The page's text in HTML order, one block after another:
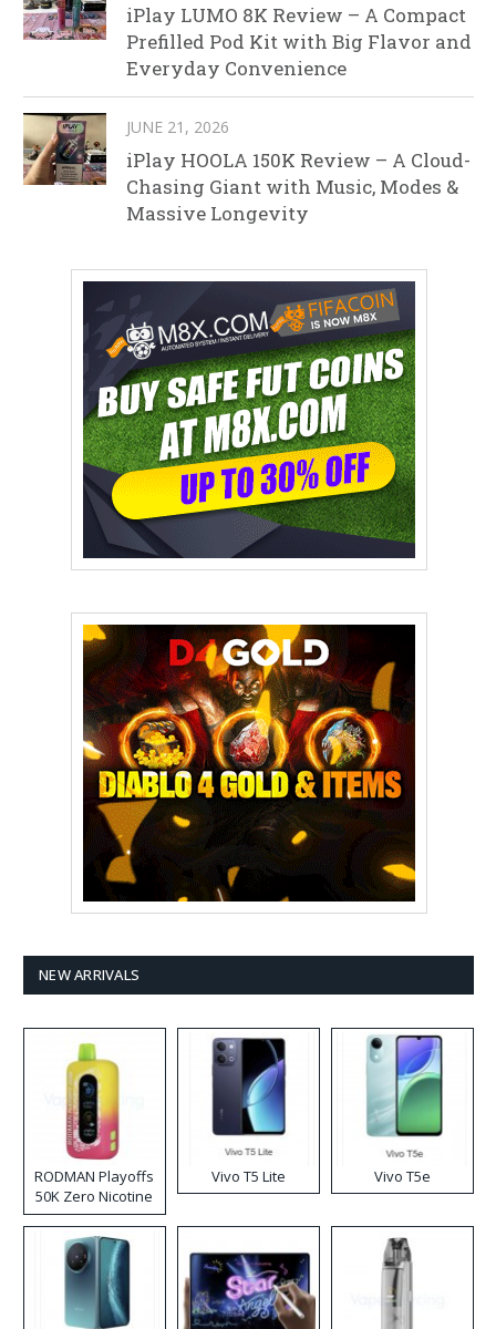
iPlay LUMO 8K Review – A Compact
Prefilled Pod Kit with Big Flavor and
Everyday Convenience
JUNE 21, 2026
iPlay HOOLA 150K Review – A Cloud-
Chasing Giant with Music, Modes &
Massive Longevity
NEW ARRIVALS
RODMAN Playoffs
50K Zero Nicotine
Disposable Vape
Vivo T5 Lite Vivo T5e